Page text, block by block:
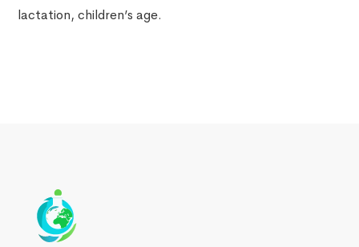
lactation, children’s age.